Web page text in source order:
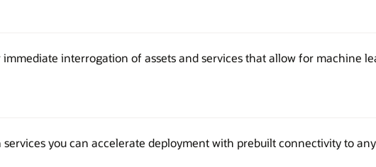
interrogation of assets and services that allow for machine
services you can accelerate deployment with prebuilt connectivity to